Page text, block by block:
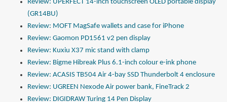
Review: UPERFECT 14-inch touchscreen OLED portable display
(GR14BU)
Review: MOFT MagSafe wallets and case for iPhone
Review: Gaomon PD1561 v2 pen display
Review: Kuxiu X37 mic stand with clamp
Review: Bigme Hibreak Plus 6.1-inch colour e-ink phone
Review: ACASIS TB504 Air 4-bay SSD Thunderbolt 4 enclosure
Review: UGREEN Nexode Air power bank, FineTrack 2
Review: DIGIDRAW Turing 14 Pen Display